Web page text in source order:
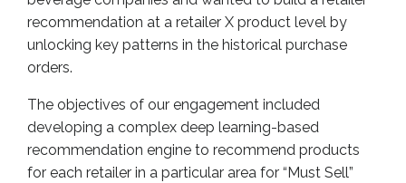
recommendation at a retailer X product level by
unlocking key patterns in the historical purchase
orders.
The objectives of our engagement included
developing a complex deep learning-based
recommendation engine to recommend products
for each retailer in a particular area for “Must Sell”